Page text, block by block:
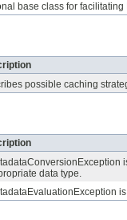
base class for
possible caching
data type.